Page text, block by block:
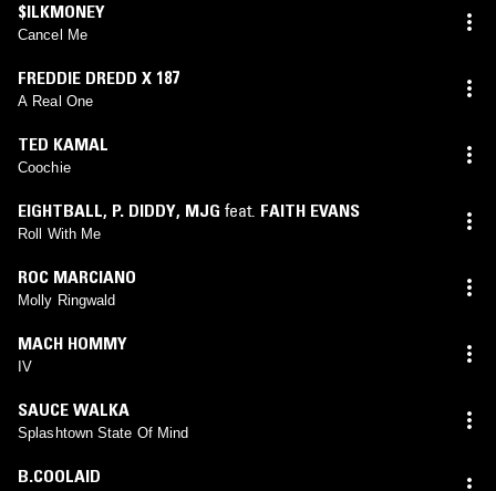
$ILKMONEY
Cancel Me
FREDDIE DREDD X 187
A Real One
TED KAMAL
Coochie
EIGHTBALL, P. DIDDY, MJG feat. FAITH EVANS
Roll With Me
ROC MARCIANO
Molly Ringwald
MACH HOMMY
IV
SAUCE WALKA
Splashtown State Of Mind
B.COOLAID